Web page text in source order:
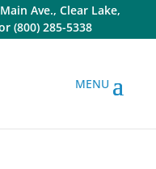
Ave., Clear Lake,
(800) 285-5338